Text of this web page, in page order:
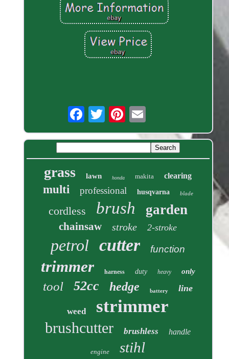
grass lawn honda makita clearing
multi professional husqvarna blade
cordless brush garden
chainsaw stroke 2-stroke
petrol cutter function
trimmer harness duty heavy only
tool 52cc hedge battery line
weed strimmer
brushcutter brushless handle
engine stihl